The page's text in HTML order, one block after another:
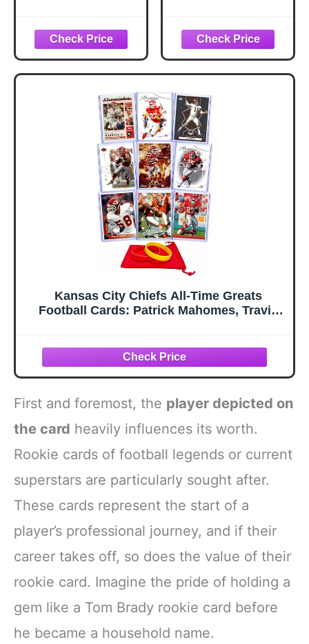
Inside
Kansas City Chiefs All-Time Greats
Football Cards: Patrick Mahomes, Travis
Priest Holmes, and Larry Johnson
Assorted Football Card (9) GOATs Gift
Pack
First and foremost, the player depicted on
the card heavily influences its worth.
Rookie cards of football legends or current
superstars are particularly sought after.
These cards represent the start of a
player’s professional journey, and if their
career takes off, so does the value of their
rookie card. Imagine the pride of holding a
gem like a Tom Brady rookie card before
he became a household name.